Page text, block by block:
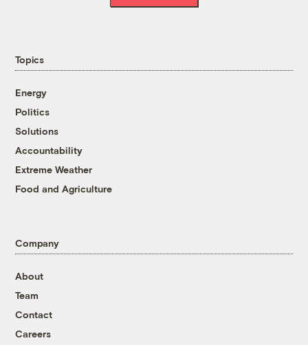
Topics
Energy
Politics
Solutions
Accountability
Extreme Weather
Food and Agriculture
Company
About
Team
Contact
Careers